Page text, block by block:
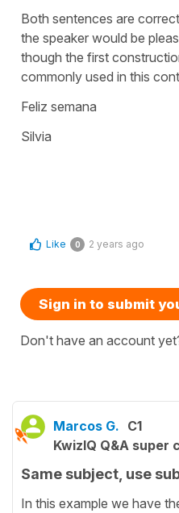
Both sentences are
the speaker would be
though the first
commonly used in this
Feliz semana
Silvia
Like 0 2 years ago
Sign in to submit
Don't have an account
Marcos G. C1
KwizIQ Q&A super
Same subject, use
In this example we have